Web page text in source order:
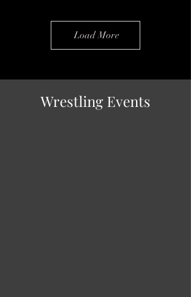
Load More
Wrestling Events